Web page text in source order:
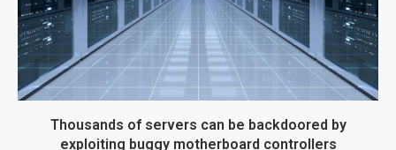
Thousands of servers can be backdoored by
exploiting buggy motherboard controllers